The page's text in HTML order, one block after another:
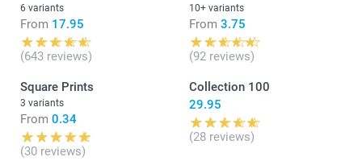
6 variants
From 17.95
(643 reviews)
10+ variants
From 3.75
(92 reviews)
Square Prints
3 variants
From 0.34
(30 reviews)
Collection 100
29.95
(28 reviews)